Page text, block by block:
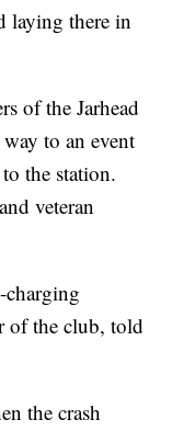
laying there in
of the Jarhead
to an event
the station.
veteran
of the club, told
the crash